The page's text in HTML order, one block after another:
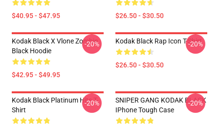
$40.95 - $47.95 $26.50 - $30.50
Kodak Black X Vlone Zombie
Black Hoodie
$42.95 - $49.95
-20% Kodak Black Rap Icon T-Shirt
$26.50 - $30.50
-20%
Kodak Black Platinum Hits T-
Shirt
-20%
SNIPER GANG KODAK BLACK
IPhone Tough Case
-20%